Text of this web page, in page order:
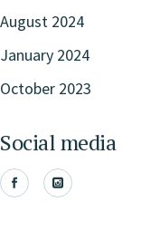
August 2024
January 2024
October 2023
Social media